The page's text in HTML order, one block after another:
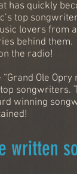
quickly
top
lovers from
behind
the radio!
Ole
songwriters.
winning
written